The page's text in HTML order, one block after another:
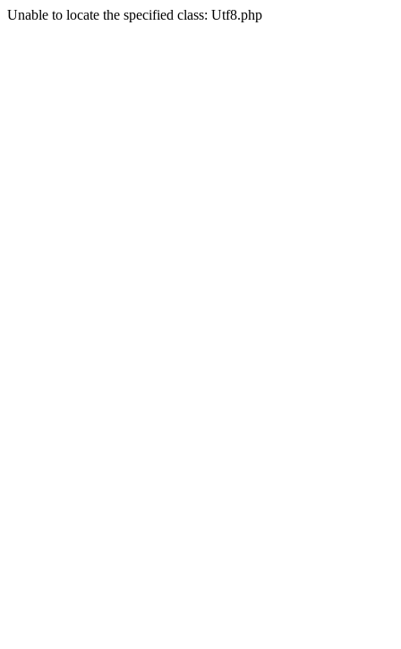
Unable to locate the specified class: Utf8.php